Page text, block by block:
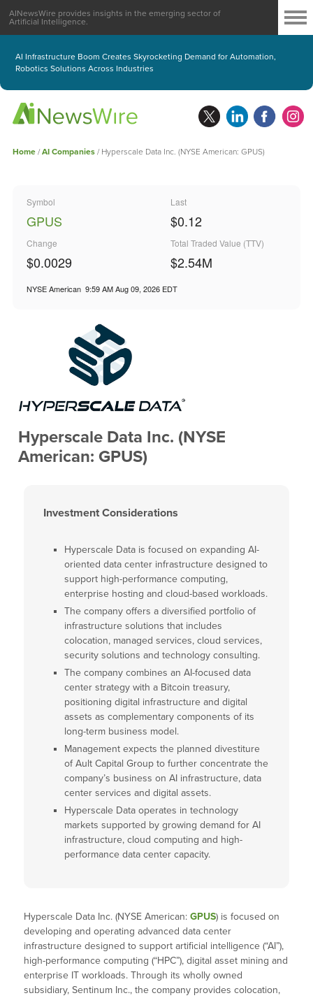
AI Infrastructure Boom Creates Skyrocketing Demand for Automation,
Robotics Solutions Across Industries
AINewsWire provides insights in the emerging sector of
Artificial Intelligence.
Home/AI Companies/ Hyperscale Data Inc. (NYSE American: GPUS)
Symbol
GPUS
Last
$0.12
Change
$0.0029
Total Traded Value (TTV)
$2.54M
NYSE American 9:59 AM Aug 09, 2026 EDT
Hyperscale Data Inc. (NYSE
American: GPUS)
Investment Considerations
Hyperscale Data is focused on expanding AI-
oriented data center infrastructure designed to
support high-performance computing,
enterprise hosting and cloud-based workloads.
The company offers a diversified portfolio of
infrastructure solutions that includes
colocation, managed services, cloud services,
security solutions and technology consulting.
The company combines an AI-focused data
center strategy with a Bitcoin treasury,
positioning digital infrastructure and digital
assets as complementary components of its
long-term business model.
Management expects the planned divestiture
of Ault Capital Group to further concentrate the
company’s business on AI infrastructure, data
center services and digital assets.
Hyperscale Data operates in technology
markets supported by growing demand for AI
infrastructure, cloud computing and high-
performance data center capacity.
Hyperscale Data Inc. (NYSE American:GPUS) is focused on
developing and operating advanced data center
infrastructure designed to support artificial intelligence (“AI”),
high-performance computing (“HPC”), digital asset mining and
enterprise IT workloads. Through its wholly owned
subsidiary, Sentinum Inc., the company provides colocation,